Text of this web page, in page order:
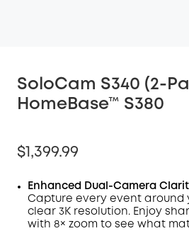
SoloCam S340 (2-
HomeBase™ S380
$1,399.99
Enhanced Dual-Camera
Capture every event around
clear 3K resolution. Enjoy
with 8× zoom to see what